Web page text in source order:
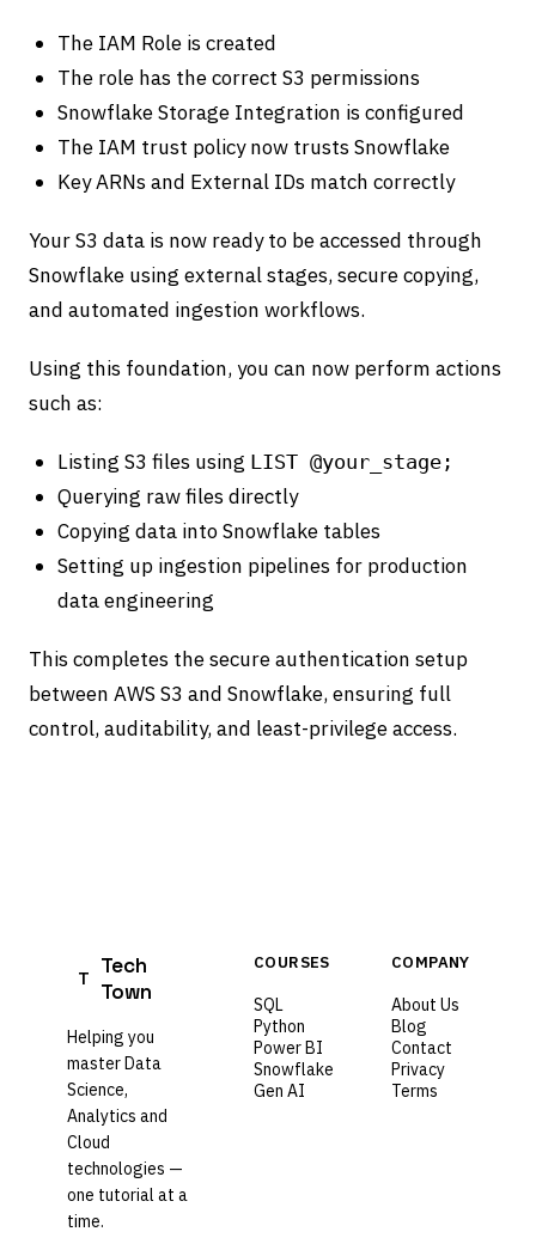
The IAM Role is created
The role has the correct S3 permissions
Snowflake Storage Integration is configured
The IAM trust policy now trusts Snowflake
Key ARNs and External IDs match correctly
Your S3 data is now ready to be accessed through
Snowflake using external stages, secure copying,
and automated ingestion workflows.
Using this foundation, you can now perform actions
such as:
Listing S3 files using LIST @your_stage;
Querying raw files directly
Copying data into Snowflake tables
Setting up ingestion pipelines for production
data engineering
This completes the secure authentication setup
between AWS S3 and Snowflake, ensuring full
control, auditability, and least-privilege access.
T
Tech
Town
Helping you
master Data
Science,
Analytics and
Cloud
technologies —
one tutorial at a
time.
COURSES
SQL
Python
Power BI
Snowflake
Gen AI
COMPANY
About Us
Blog
Contact
Privacy
Terms